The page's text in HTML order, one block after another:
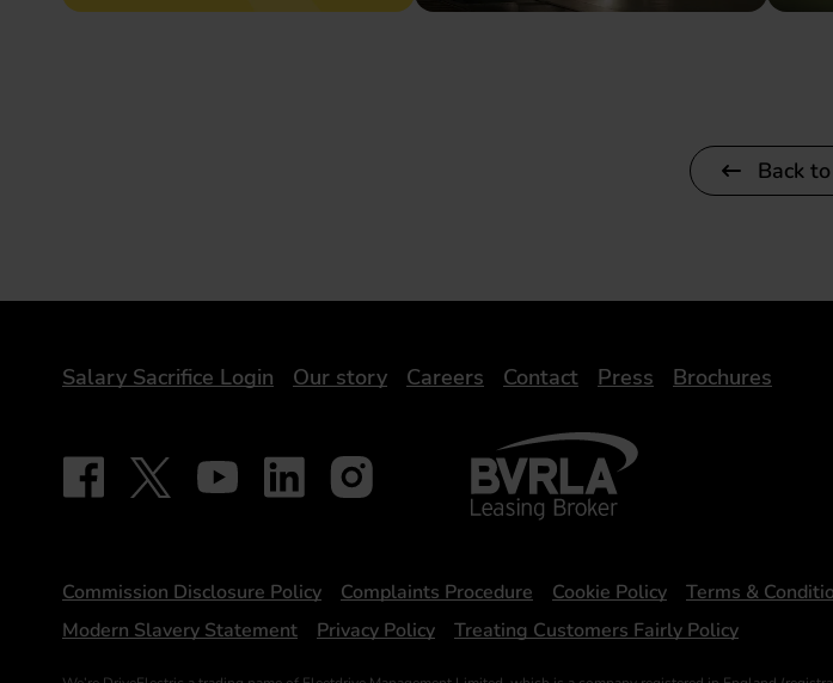
Back
DriveElectric
Salary Sacrifice Login Our story Careers Contact Press Brochures
Our social
Follow on Facebook - iDriveElectric
Follow on X - @DriveElectricUK
Follow on YouTube - DriveElectric
Follow on LinkedIn - DriveElectric
Follow on Instagram - driveelectricuk
BVRLA - Leasing Broker
Statements
Commission Disclosure Policy Complaints Procedure Cookie Policy Terms &
Modern Slavery Statement
Privacy Policy Treating Customers Fairly Policy